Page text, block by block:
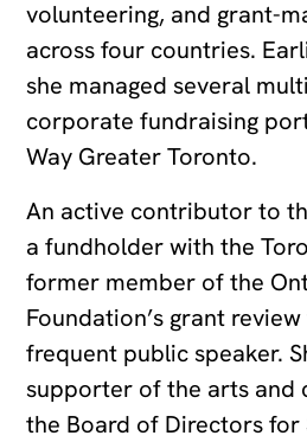
volunteering, and grant-
across four countries.
she managed several
corporate fundraising
Way Greater Toronto.
An active contributor to
a fundholder with the
former member of the
Foundation’s grant
frequent public speaker.
supporter of the arts and
the Board of Directors for